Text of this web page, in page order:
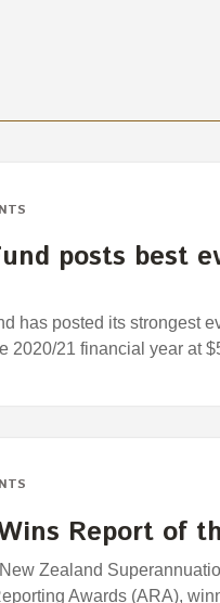
posts best
has posted its strongest
2020/21 financial year at
Report of
Zealand
Awards (ARA),